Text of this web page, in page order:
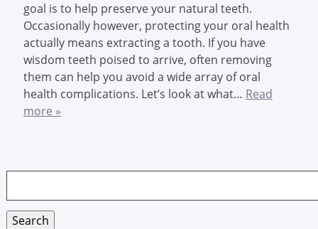
goal is to help preserve your natural teeth.
Occasionally however, protecting your oral health
actually means extracting a tooth. If you have
wisdom teeth poised to arrive, often removing
them can help you avoid a wide array of oral
health complications. Let’s look at what… Read
more »
Search